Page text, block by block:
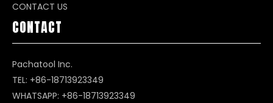
CONTACT US
CONTACT
Pachatool Inc.
TEL: +86-18713923349
WHATSAPP: +86-18713923349